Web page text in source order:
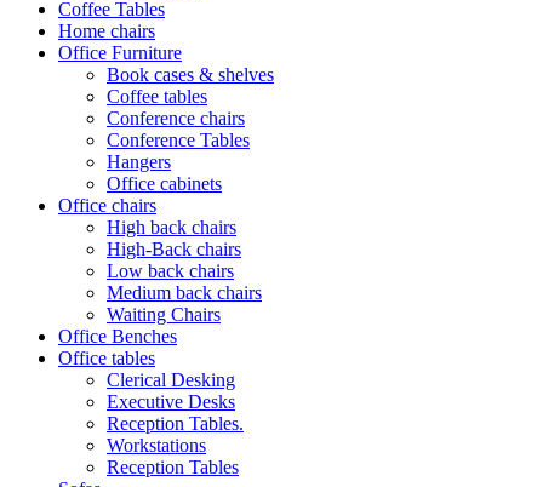
Coffee Tables
Home chairs
Office Furniture
Book cases & shelves
Coffee tables
Conference chairs
Conference Tables
Hangers
Office cabinets
Office chairs
High back chairs
High-Back chairs
Low back chairs
Medium back chairs
Waiting Chairs
Office Benches
Office tables
Clerical Desking
Executive Desks
Reception Tables.
Workstations
Reception Tables